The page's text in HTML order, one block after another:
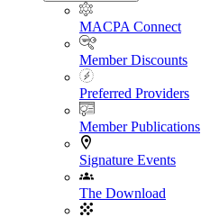
MACPA Connect
Member Discounts
Preferred Providers
Member Publications
Signature Events
The Download